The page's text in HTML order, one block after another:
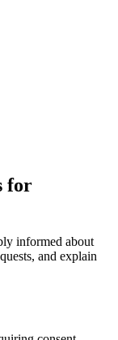
for
informed about
and explain